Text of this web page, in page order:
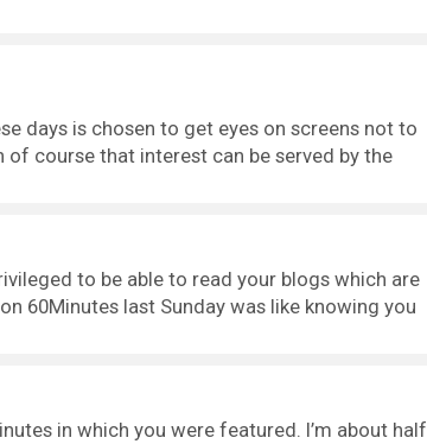
days is chosen to get eyes on screens not to
course that interest can be served by the
to be able to read your blogs which are
60Minutes last Sunday was like knowing you
in which you were featured. I’m about half